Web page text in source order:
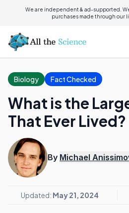
We are independent & ad-supported.
purchases made through our
Biology Fact Checked
What is the
That Ever Lived?
By Michael
Updated: May 21, 2024